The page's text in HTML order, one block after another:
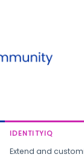
IDENTITYIQ
Extend and